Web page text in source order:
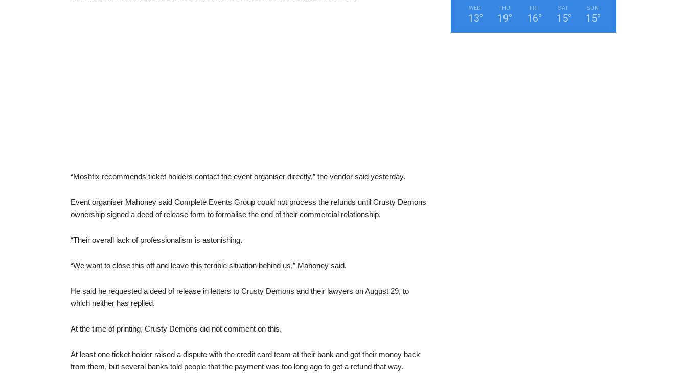
“Moshtix recommends ticket holders contact the event organiser directly,” the vendor said yesterday.
Event organiser Mahoney said Complete Events Group could not process the refunds until Crusty Demons
ownership signed a deed of release form to formalise the end of their commercial relationship.
“Their overall lack of professionalism is astonishing.
“We want to close this off and leave this terrible situation behind us,” Mahoney said.
He said he requested a deed of release in letters to Crusty Demons and their lawyers on August 29, to
which neither has replied.
At the time of printing, Crusty Demons did not comment on this.
At least one ticket holder raised a dispute with the credit card team at their bank and got their money back
from them, but several banks told people that the payment was too long ago to get a refund that way.
WED
13°
THU
19°
FRI
16°
SAT
15°
SUN
15°